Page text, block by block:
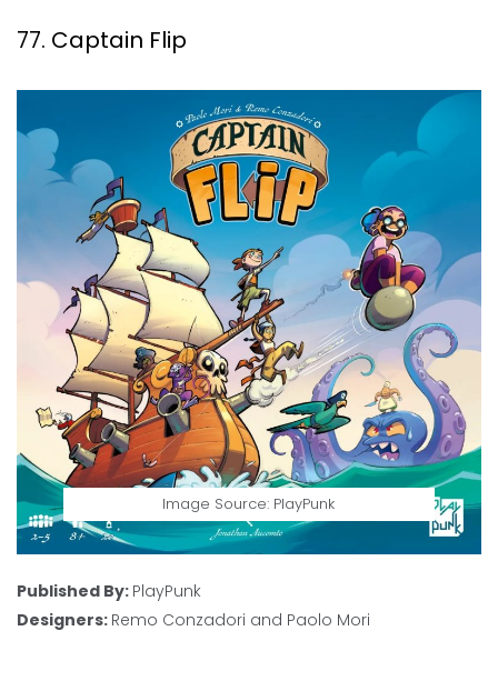
77. Captain Flip
Image Source: PlayPunk
Published By: PlayPunk
Designers: Remo Conzadori and Paolo Mori